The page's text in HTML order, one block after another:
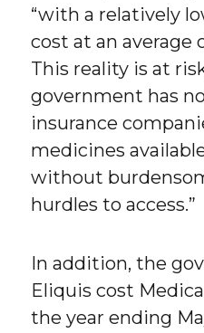
“with a relatively
cost at an average
This reality is at
government has
insurance
medicines
without
hurdles to access.”
In addition, the
Eliquis cost
the year ending